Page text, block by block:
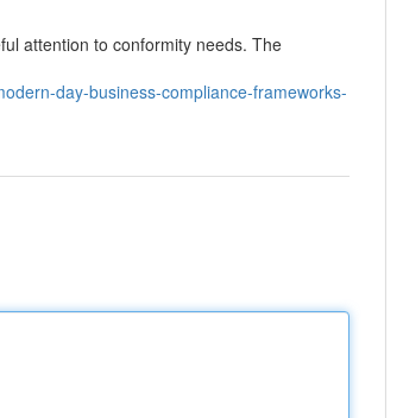
attention to conformity needs. The
day-business-compliance-frameworks-